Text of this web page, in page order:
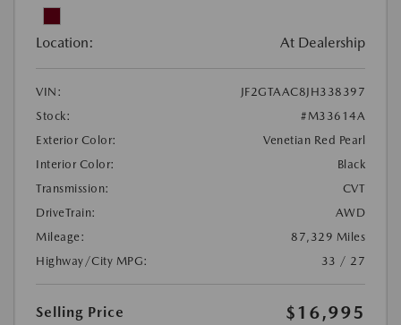
Location: At Dealership
VIN:
JF2GTAAC8JH338397
Stock:
#M33614A
Exterior Color:
Venetian Red Pearl
Interior Color:
Black
Transmission:
CVT
DriveTrain:
AWD
Mileage:
87,329 Miles
Highway/City MPG:
33 / 27
Selling Price $16,995